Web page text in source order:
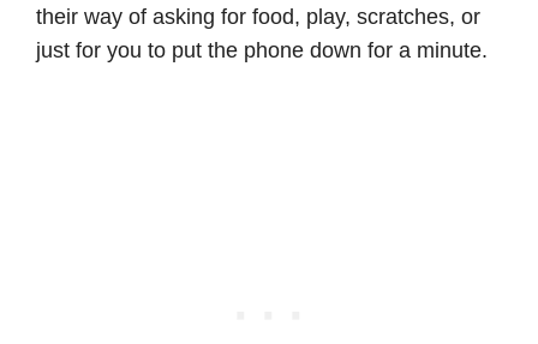
their way of asking for food, play, scratches, or
just for you to put the phone down for a minute.